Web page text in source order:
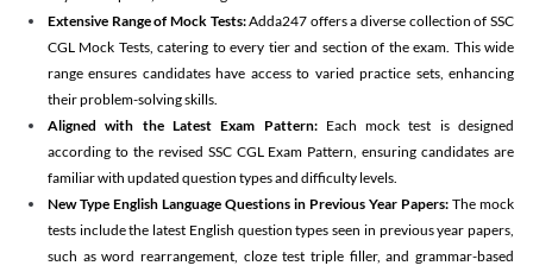
Extensive Range of Mock Tests:Adda247 offers a diverse collection of SSC
CGL Mock Tests, catering to every tier and section of the exam. This wide
range ensures candidates have access to varied practice sets, enhancing
their problem-solving skills.
Aligned with the Latest Exam Pattern:Each mock test is designed
according to the revised SSC CGL Exam Pattern, ensuring candidates are
familiar with updated question types and difficulty levels.
New Type English Language Questions in Previous Year Papers: The mock
tests include the latest English question types seen in previous year papers,
such as word rearrangement, cloze test triple filler, and grammar-based